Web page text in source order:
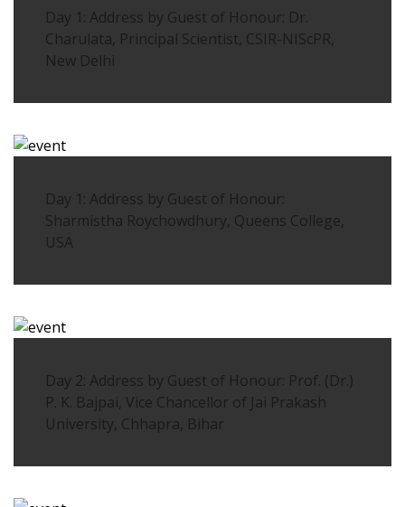
Day 1: Address by Guest of Honour: Dr.
Charulata, Principal Scientist, CSIR-NIScPR,
New Delhi
Day 1: Address by Guest of Honour:
Sharmistha Roychowdhury, Queens College,
USA
Day 2: Address by Guest of Honour: Prof. (Dr.)
P. K. Bajpai, Vice Chancellor of Jai Prakash
University, Chhapra, Bihar